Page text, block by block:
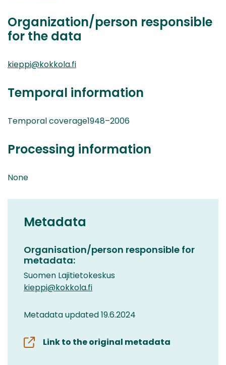
Organization/person responsible
for the data
kieppi@kokkola.fi
Temporal information
Temporal coverage1948–2006
Processing information
None
Metadata
Organisation/person responsible for
metadata:
Suomen Lajitietokeskus
kieppi@kokkola.fi
Metadata updated 19.6.2024
Link to the original metadata